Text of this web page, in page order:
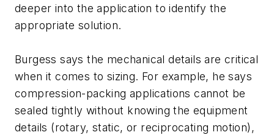
deeper into the application to identify the
appropriate solution.
Burgess says the mechanical details are critical
when it comes to sizing. For example, he says
compression-packing applications cannot be
sealed tightly without knowing the equipment
details (rotary, static, or reciprocating motion),